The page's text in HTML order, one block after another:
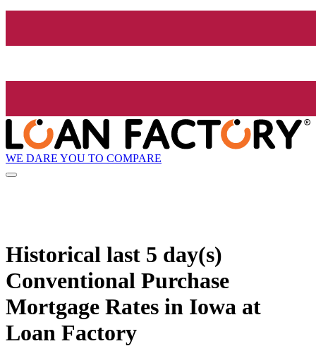
WE DARE YOU TO COMPARE
Historical last 5 day(s)
Conventional Purchase
Mortgage Rates in Iowa at
Loan Factory